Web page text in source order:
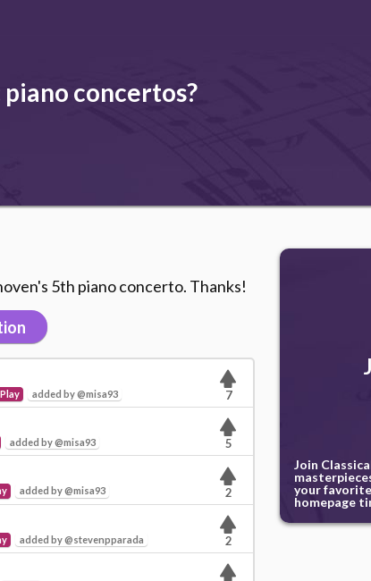
concertos?
5th piano concerto. Thanks!
Play added by @misa93 7
added by @misa93 5
added by @misa93 2
added by @stevenpparada 2
Join
your
homepage